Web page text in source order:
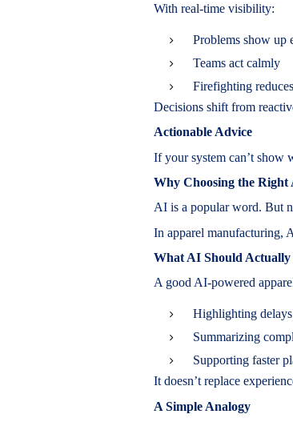
With real-time visibility:
Problems show up
Teams act calmly
Firefighting reduces
Decisions shift from
Actionable Advice
If your system can’t show
Why Choosing the Right
AI is a popular word. But
In apparel manufacturing,
What AI Should Actually
A good AI-powered
Highlighting
Summarizing
Supporting faster
It doesn’t replace
A Simple Analogy